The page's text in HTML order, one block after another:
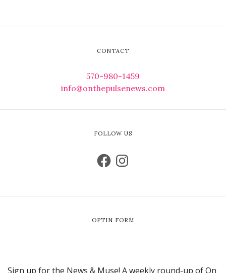
CONTACT
570-980-1459
info@onthepulsenews.com
FOLLOW US
OPTIN FORM